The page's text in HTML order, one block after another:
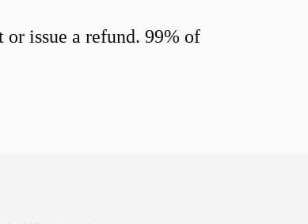
issue a refund. 99% of